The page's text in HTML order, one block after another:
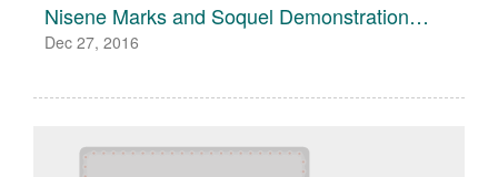
Nisene Marks and Soquel Demonstration…
Dec 27, 2016